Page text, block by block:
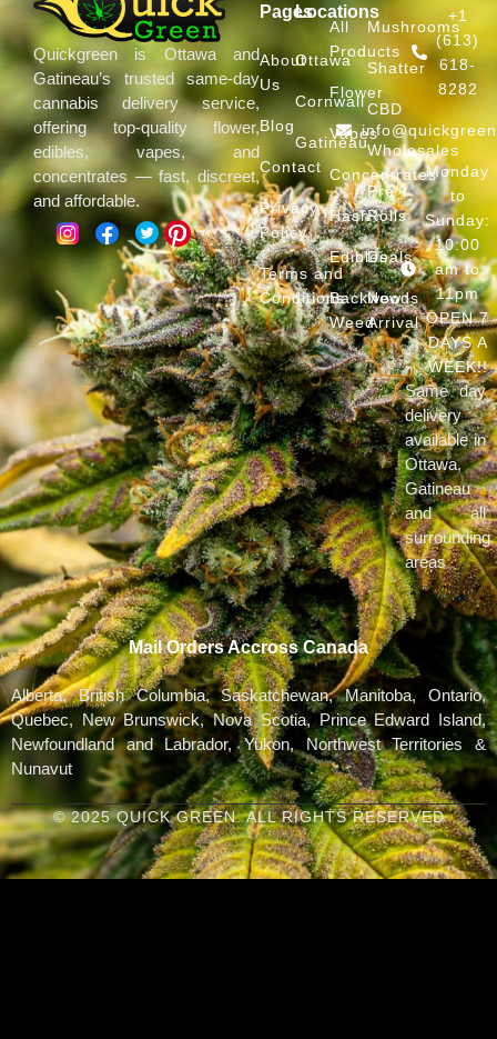
Quickgreen is Ottawa and
Gatineau’s trusted same-day
cannabis delivery service,
offering top-quality flower,
edibles, vapes, and
concentrates — fast, discreet,
and affordable.
Pages
About
Us
Blog
Contact
Privacy
Policy
Terms and
Conditions
Locations
Ottawa
Cornwall
Gatineau
All
Products
Flower
Vapes
Concentrates
Hash
Edibles
Backwoods
Weed
Mushrooms
Shatter
CBD
Wholesales
Pre
Rolls
Deals
New
Arrival
+1
(613)
618-
8282
Monday
to
Sunday:
10:00
am to
11pm
OPEN 7
DAYS A
WEEK!!
Same day
delivery
available in
Ottawa,
Gatineau
and all
surrounding
areas
Mail Orders Accross Canada
Alberta, British Columbia, Saskatchewan, Manitoba, Ontario,
Quebec, New Brunswick, Nova Scotia, Prince Edward Island,
Newfoundland and Labrador, Yukon, Northwest Territories &
Nunavut
© 2025 QUICK GREEN. ALL RIGHTS RESERVED